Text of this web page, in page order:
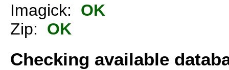
Imagick: OK
Zip: OK
Checking available